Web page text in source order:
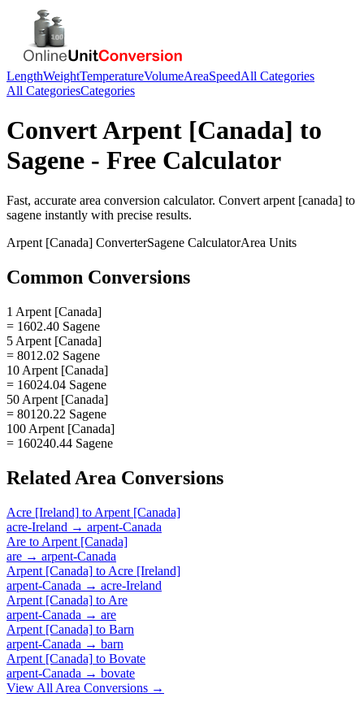
LengthWeightTemperatureVolumeAreaSpeedAll Categories
All CategoriesCategories
ConvertArpent [Canada] to
Sagene - Free Calculator
Fast, accurate area conversion calculator. Convert arpent [canada] to
sagene instantly with precise results.
Arpent [Canada] ConverterSagene CalculatorArea Units
Common Conversions
1 Arpent [Canada]
= 1602.40 Sagene
5 Arpent [Canada]
= 8012.02 Sagene
10 Arpent [Canada]
= 16024.04 Sagene
50 Arpent [Canada]
= 80120.22 Sagene
100 Arpent [Canada]
= 160240.44 Sagene
Related Area Conversions
Acre [Ireland] to Arpent [Canada]
acre-Ireland → arpent-Canada
Are to Arpent [Canada]
are → arpent-Canada
Arpent [Canada] to Acre [Ireland]
arpent-Canada → acre-Ireland
Arpent [Canada] to Are
arpent-Canada → are
Arpent [Canada] to Barn
arpent-Canada → barn
Arpent [Canada] to Bovate
arpent-Canada → bovate
View All Area Conversions →